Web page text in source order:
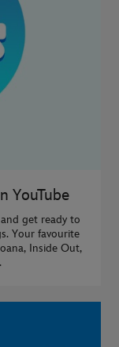
YouTube
get ready to
Your favourite
Inside Out,